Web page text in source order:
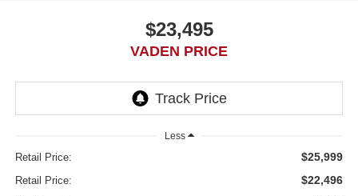
$23,495
VADEN PRICE
Less
Retail Price: $25,999
Retail Price: $22,496